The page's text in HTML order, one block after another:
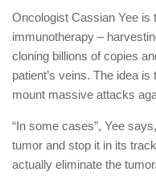
Oncologist Cassian Yee is
immunotherapy –
cloning billions of copies
patient’s veins. The idea
mount massive attacks
“In some cases”, Yee
tumor and stop it in its
actually eliminate the